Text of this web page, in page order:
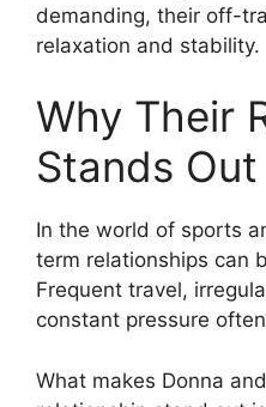
demanding, their off-
relaxation and stability.
Why Their
Stands Out
In the world of sports
term relationships can
Frequent travel,
constant pressure
What makes Donna